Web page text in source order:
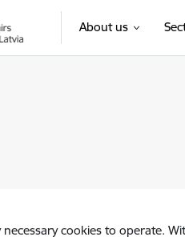
About us
necessary cookies to operate.